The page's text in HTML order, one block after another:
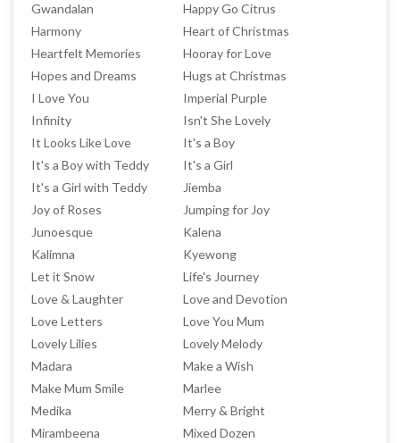
Gwandalan
Happy Go Citrus
Harmony
Heart of Christmas
Heartfelt Memories
Hooray for Love
Hopes and Dreams
Hugs at Christmas
I Love You
Imperial Purple
Infinity
Isn't She Lovely
It Looks Like Love
It's a Boy
It's a Boy with Teddy
It's a Girl
It's a Girl with Teddy
Jiemba
Joy of Roses
Jumping for Joy
Junoesque
Kalena
Kalimna
Kyewong
Let it Snow
Life's Journey
Love & Laughter
Love and Devotion
Love Letters
Love You Mum
Lovely Lilies
Lovely Melody
Madara
Make a Wish
Make Mum Smile
Marlee
Medika
Merry & Bright
Mirambeena
Mixed Dozen